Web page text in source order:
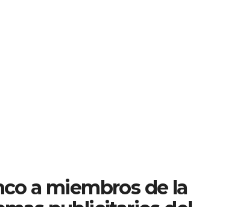
a miembros de la